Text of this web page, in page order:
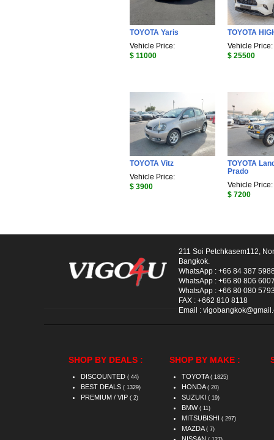
TOYOTA Yaris
Vehicle Price:
$ 11000
TOYOTA
Vehicle Price:
$ 25500
TOYOTA Vitz
Vehicle Price:
$ 3900
TOYOTA
Prado
Vehicle Price:
$ 7200
211 Soi Petchkasem112,
Bangkok.
WhatsApp : +66 84 387
WhatsApp : +66 80 806 6007
WhatsApp : +66 80 080 5793
FAX : +662 810 8118
Email :
SHOP BY DEALS :
DISCOUNTED ( 44)
BEST DEALS ( 1329)
PREMIUM / VIP ( 2)
SHOP BY MAKE :
TOYOTA ( 1825)
HONDA ( 20)
SUZUKI ( 19)
BMW ( 11)
MITSUBISHI ( 297)
MAZDA ( 7)